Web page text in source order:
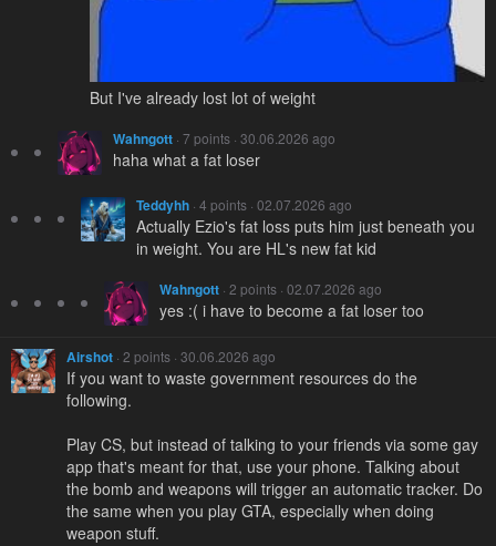
But I've already lost lot of weight
Wahngott · 7 points · 30.06.2026 ago
haha what a fat loser
Teddyhh · 4 points · 02.07.2026 ago
Actually Ezio's fat loss puts him just beneath you
in weight. You are HL's new fat kid
Wahngott · 2 points · 02.07.2026 ago
yes :( i have to become a fat loser too
Airshot · 2 points · 30.06.2026 ago
If you want to waste government resources do the
following.
Play CS, but instead of talking to your friends via some gay
app that's meant for that, use your phone. Talking about
the bomb and weapons will trigger an automatic tracker. Do
the same when you play GTA, especially when doing
weapon stuff.